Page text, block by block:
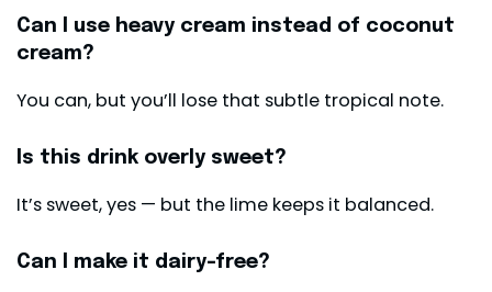
Can I use heavy cream instead of coconut
cream?
You can, but you’ll lose that subtle tropical note.
Is this drink overly sweet?
It’s sweet, yes — but the lime keeps it balanced.
Can I make it dairy-free?